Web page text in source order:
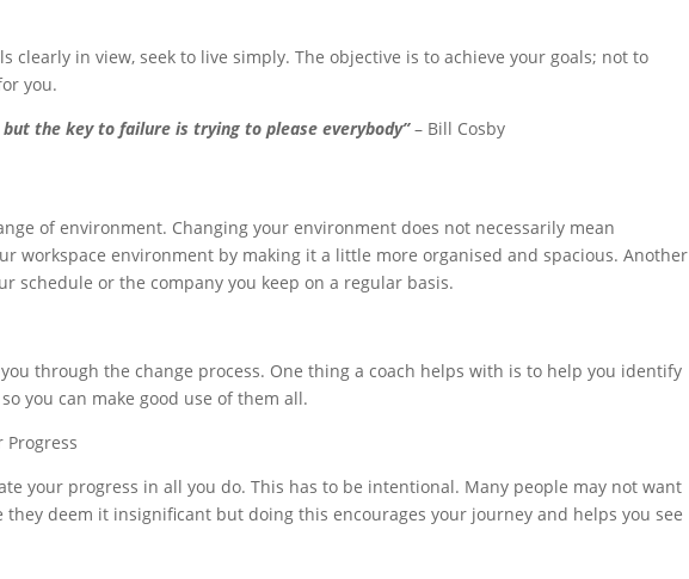
clearly in view, seek to live simply. The objective is to achieve your goals; not to
you.
but the key to failure is trying to please everybody”– Bill Cosby
of environment. Changing your environment does not necessarily mean
workspace environment by making it a little more organised and spacious. Another
schedule or the company you keep on a regular basis.
through the change process. One thing a coach helps with is to help you identify
you can make good use of them all.
Progress
your progress in all you do. This has to be intentional. Many people may not want
they deem it insignificant but doing this encourages your journey and helps you see